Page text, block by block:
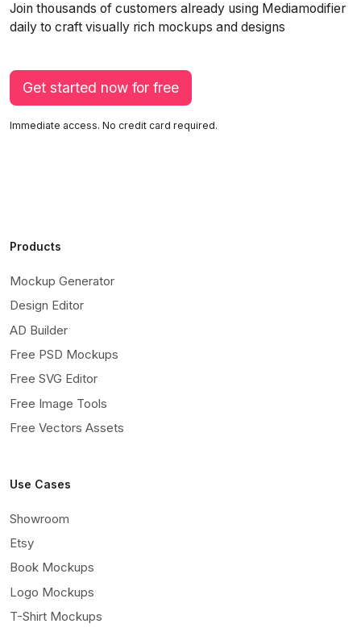
Join thousands of customers already using Mediamodifier
daily to craft visually rich mockups and designs
Get started now for free
Immediate access. No credit card required.
Products
Mockup Generator
Design Editor
AD Builder
Free PSD Mockups
Free SVG Editor
Free Image Tools
Free Vectors Assets
Use Cases
Showroom
Etsy
Book Mockups
Logo Mockups
T-Shirt Mockups